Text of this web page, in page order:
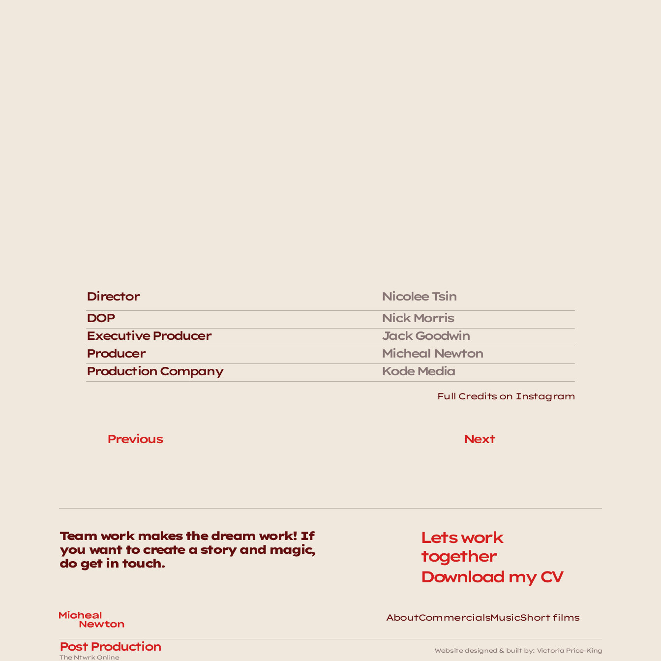
Director
Nicolee Tsin
DOP
Nick Morris
Executive Producer
Jack Goodwin
Producer
Micheal Newton
Production Company
Kode Media
Full Credits on Instagram
Previous Next
Team work makes the dream work! If
you want to create a story and magic,
do get in touch.
Lets work
together
Download my CV
AboutCommercialsMusicShort films
Post Production
The Ntwrk Online
Website designed & built by: Victoria Price-King